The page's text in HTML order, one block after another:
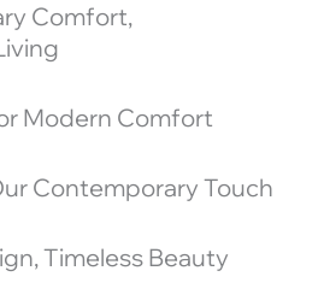
Comfort,
Modern Comfort
Contemporary Touch
Timeless Beauty